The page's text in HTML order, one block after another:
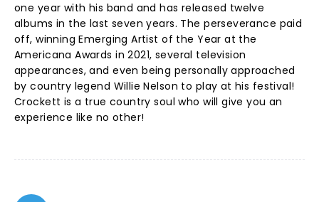
one year with his band and has released twelve
albums in the last seven years. The perseverance paid
off, winning Emerging Artist of the Year at the
Americana Awards in 2021, several television
appearances, and even being personally approached
by country legend Willie Nelson to play at his festival!
Crockett is a true country soul who will give you an
experience like no other!